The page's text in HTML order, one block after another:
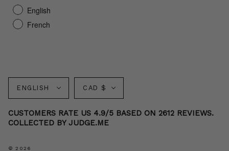
English
French
Language
ENGLISH Currency
CAD $
CUSTOMERS RATE US 4.9/5 BASED ON 2612 REVIEWS.
COLLECTED BY JUDGE.ME
© 2026